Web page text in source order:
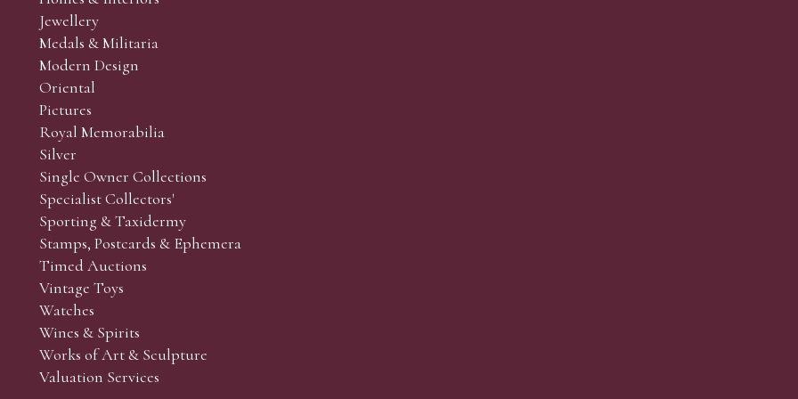
and Collectors’ sales. Phone bids may be arranged in person with our office team, by phone or by email.
the lots which you wish to bid on and contact phone number / numbers. Our phone bidders will call in
behalf during the sale.
the sale but can be arranged earlier, we have limited lines and certain lots can be over-subscribed for
come, first served basis and we encourage clients to book well in advance or risk being disappointed.
Jewellery
Medals & Militaria
Modern Design
Oriental
Pictures
Royal Memorabilia
Silver
Single Owner Collections
Specialist Collectors'
Sporting & Taxidermy
Stamps, Postcards & Ephemera
Timed Auctions
Vintage Toys
Watches
Wines & Spirits
Works of Art & Sculpture
Valuation Services